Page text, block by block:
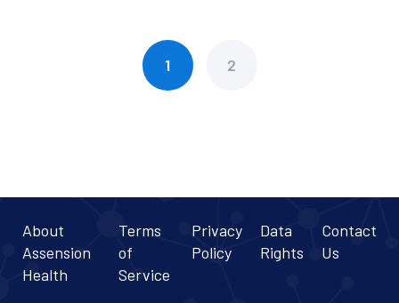
1 2
About
Assension
Health
Terms
of
Service
Privacy
Policy
Data
Rights
Contact
Us